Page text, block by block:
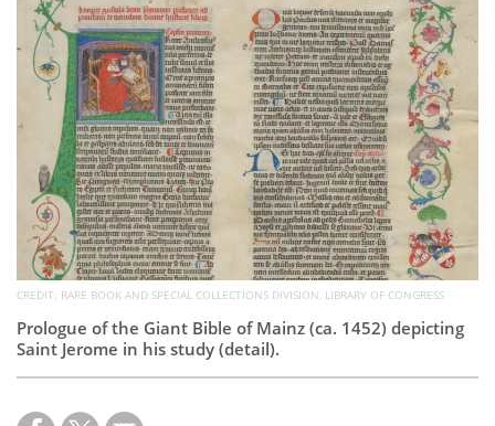
Subscribe
Calendar
Contact
Us
CREDIT: RARE BOOK AND SPECIAL COLLECTIONS DIVISION, LIBRARY OF CONGRESS
Prologue of the Giant Bible of Mainz (ca. 1452) depicting
Saint Jerome in his study (detail).